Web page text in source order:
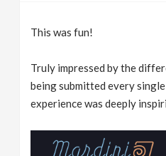
This was fun!
Truly impressed by the
being submitted every
experience was deeply